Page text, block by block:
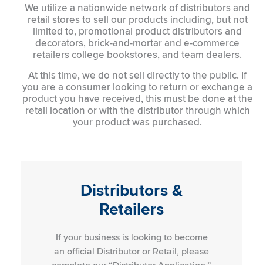
We utilize a nationwide network of distributors and
retail stores to sell our products including, but not
limited to, promotional product distributors and
decorators, brick-and-mortar and e-commerce
retailers college bookstores, and team dealers.
At this time, we do not sell directly to the public. If
you are a consumer looking to return or exchange a
product you have received, this must be done at the
retail location or with the distributor through which
your product was purchased.
Distributors &
Retailers
If your business is looking to become
an official Distributor or Retail, please